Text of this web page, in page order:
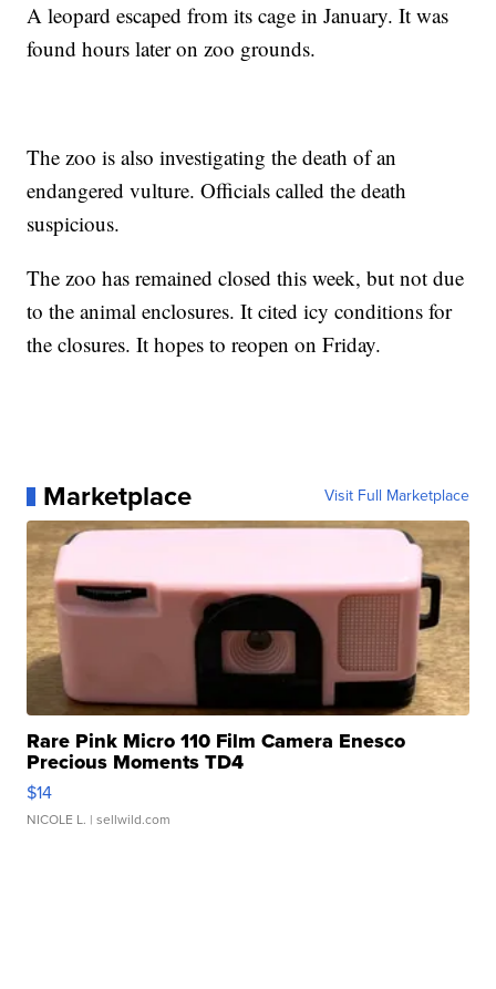
A leopard escaped from its cage in January. It was
found hours later on zoo grounds.
The zoo is also investigating the death of an
endangered vulture. Officials called the death
suspicious.
The zoo has remained closed this week, but not due
to the animal enclosures. It cited icy conditions for
the closures. It hopes to reopen on Friday.
Marketplace Visit Full Marketplace
Rare Pink Micro 110 Film Camera Enesco
Precious Moments TD4
$14
NICOLE L. | sellwild.com